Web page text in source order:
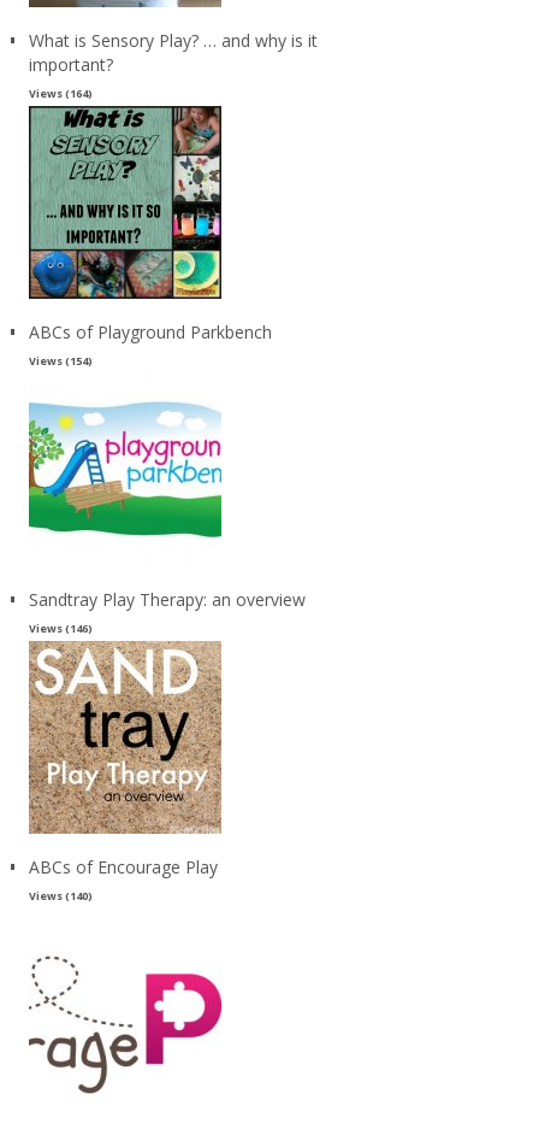
What is Sensory Play? … and why is it
important?
Views (164)
ABCs of Playground Parkbench
Views (154)
Sandtray Play Therapy: an overview
Views (146)
ABCs of Encourage Play
Views (140)